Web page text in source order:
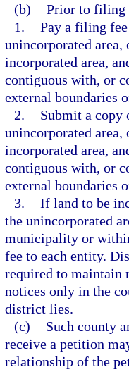
(b) Prior to filing
1. Pay a filing
unincorporated
incorporated area,
contiguous with, or
external boundaries
2.
Submit a
unincorporated
incorporated area,
contiguous with, or
external boundaries
3. If land to be
the unincorporated
municipality or
fee to each entity.
required to maintain
notices only in the
district lies.
(c)
Such county
receive a petition
relationship of the